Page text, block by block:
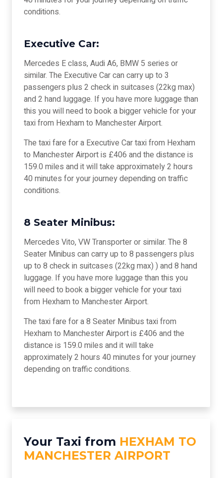
conditions.
Executive Car:
Mercedes E class, Audi A6, BMW 5 series or
similar. The Executive Car can carry up to 3
passengers plus 2 check in suitcases (22kg max)
and 2 hand luggage. If you have more luggage than
this you will need to book a bigger vehicle for your
taxi from Hexham to Manchester Airport.
The taxi fare for a Executive Car taxi from Hexham
to Manchester Airport is £406 and the distance is
159.0 miles and it will take approximately 2 hours
40 minutes for your journey depending on traffic
conditions.
8 Seater Minibus:
Mercedes Vito, VW Transporter or similar. The 8
Seater Minibus can carry up to 8 passengers plus
up to 8 check in suitcases (22kg max) ) and 8 hand
luggage. If you have more luggage than this you
will need to book a bigger vehicle for your taxi
from Hexham to Manchester Airport.
The taxi fare for a 8 Seater Minibus taxi from
Hexham to Manchester Airport is £406 and the
distance is 159.0 miles and it will take
approximately 2 hours 40 minutes for your journey
depending on traffic conditions.
Your Taxi from HEXHAM TO
MANCHESTER AIRPORT